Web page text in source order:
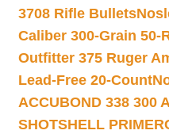
3708 Rifle Bullets
Caliber 300-Grain 50-
Outfitter 375 Ruger
Lead-Free 20-Count
ACCUBOND 338 300
SHOTSHELL PRIMER